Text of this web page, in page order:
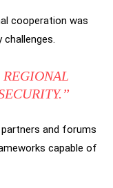
cooperation was
REGIONAL
and forums
capable of